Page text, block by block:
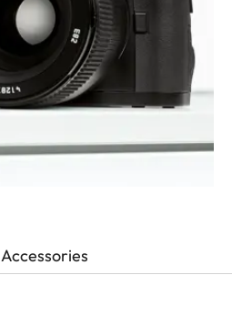
Accessories